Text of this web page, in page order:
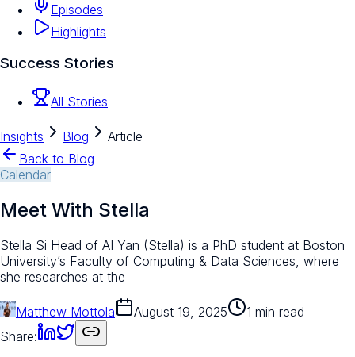
Episodes
Highlights
Success Stories
All Stories
Insights Blog
Article
Back to Blog
Calendar
Meet With Stella
Stella Si Head of AI Yan (Stella) is a PhD student at Boston
University’s Faculty of Computing & Data Sciences, where
she researches at the
Matthew Mottola August 19, 2025
1 min read
Share: